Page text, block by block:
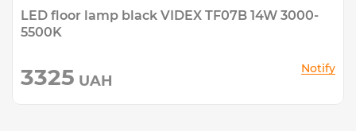
LED floor lamp black VIDEX TF07B 14W 3000-
5500K
3325 UAH
Notify